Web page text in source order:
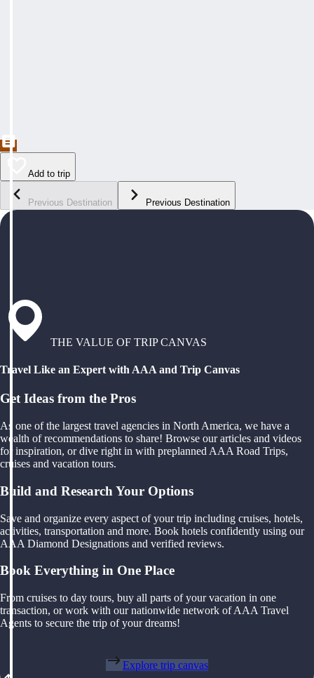
Add to trip
Previous Destination Previous Destination
THE VALUE OF TRIP CANVAS
Travel Like an Expert with AAA and Trip Canvas
Get Ideas from the Pros
As one of the largest travel agencies in North America, we have a
wealth of recommendations to share! Browse our articles and videos
for inspiration, or dive right in with preplanned AAA Road Trips,
cruises and vacation tours.
Build and Research Your Options
Save and organize every aspect of your trip including cruises, hotels,
activities, transportation and more. Book hotels confidently using our
AAA Diamond Designations and verified reviews.
Book Everything in One Place
From cruises to day tours, buy all parts of your vacation in one
transaction, or work with our nationwide network of AAA Travel
Agents to secure the trip of your dreams!
Explore trip canvas